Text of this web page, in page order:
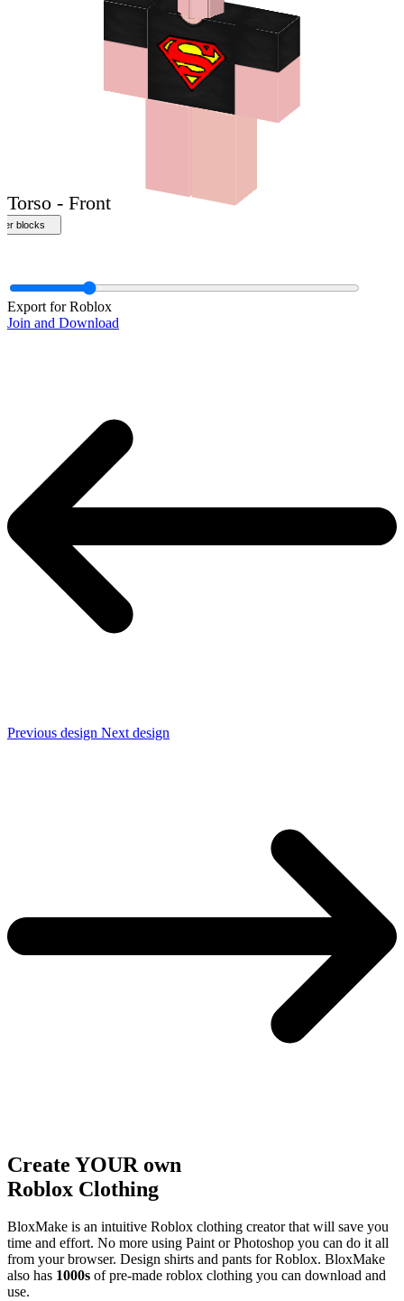
Torso - Front
blocks
Export for Roblox
Join and Download
Previous design Next design
Create YOUR own
Roblox Clothing
BloxMake is an intuitive Roblox clothing creator that will save you
time and effort. No more using Paint or Photoshop you can do it all
from your browser. Design shirts and pants for Roblox. BloxMake
also has 1000s of pre-made roblox clothing you can download and
use.